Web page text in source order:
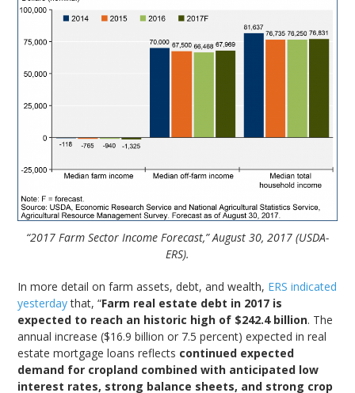
“2017 Farm Sector Income Forecast,” August 30, 2017 (USDA-
ERS).
In more detail on farm assets, debt, and wealth, ERS indicated
yesterdaythat, “Farm real estate debt in 2017 is
expected to reach an historic high of $242.4 billion. The
annual increase ($16.9 billion or 7.5 percent) expected in real
estate mortgage loans reflects continued expected
demand for cropland combined with anticipated low
interest rates, strong balance sheets, and strong crop